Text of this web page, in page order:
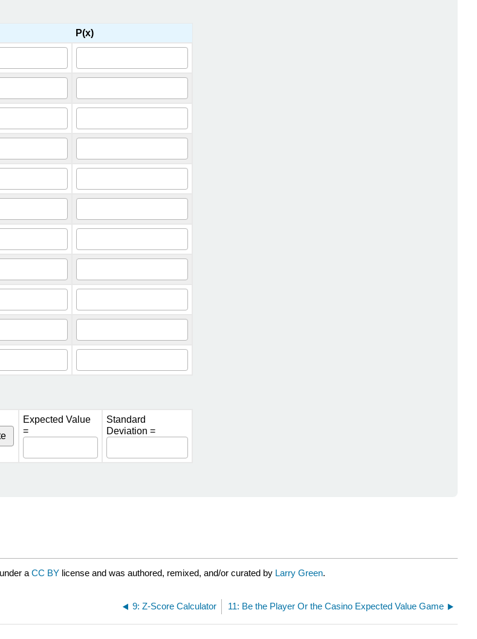
P(x)
Expected Value
=
Standard
Deviation =
a CC BY license and was authored, remixed, and/or curated by Larry Green.
9: Z-Score Calculator 11: Be the Player Or the Casino Expected Value Game